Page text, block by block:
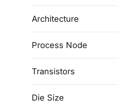
Architecture
Process Node
Transistors
Die Size